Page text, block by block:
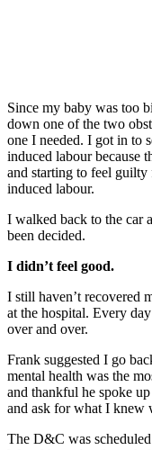
Since my baby was too
down one of the two
one I needed. I got in to
induced labour because
and starting to feel
induced labour.
I walked back to the car
been decided.
I didn’t feel good.
I still haven’t recovered
at the hospital. Every
over and over.
Frank suggested I go
mental health was the
and thankful he spoke
and ask for what I knew
The D&C was